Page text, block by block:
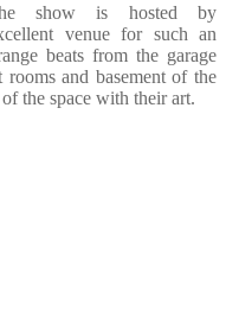
show is hosted by
venue for such an
beats from the garage
and basement of the
the space with their art.